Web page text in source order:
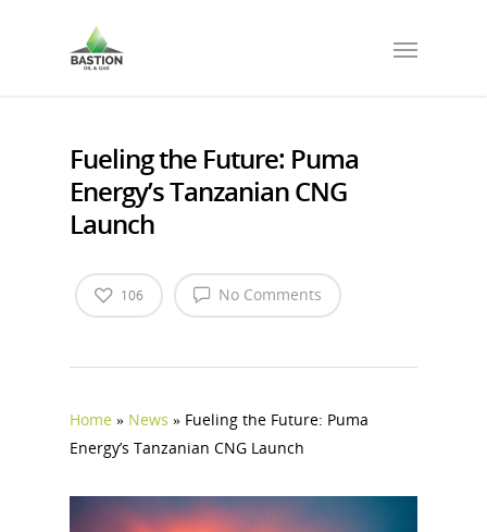
Fueling the Future: Puma
Energy’s Tanzanian CNG
Launch
No Comments
106
Home » News » Fueling the Future: Puma
Energy’s Tanzanian CNG Launch